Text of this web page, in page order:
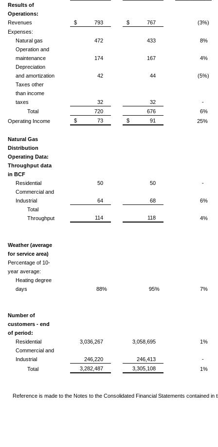
Results of
Operations:
Revenues
$ 793 $ 767
(3%)
Expenses:
Natural gas
472 433
8%
Operation and
maintenance
174 167
4%
Depreciation
and amortization
42 44
(5%)
Taxes other
than income
taxes
32 32
-
Total
720 676
6%
Operating Income
$ 73 $ 91 25%
Natural Gas
Distribution
Operating Data:
Throughput data
in BCF
Residential
50 50
-
Commercial and
Industrial
64 68
6%
Total
Throughput
114 118 4%
Weather (average
for service area)
Percentage of 10-
year average:
Heating degree
days
88% 95% 7%
Number of
customers - end
of period:
Residential
3,036,267 3,058,695
1%
Commercial and
Industrial
246,220 246,413
-
Total
3,282,487 3,305,108 1%
Reference is made to the Notes to the Consolidated Financial Statements contained in